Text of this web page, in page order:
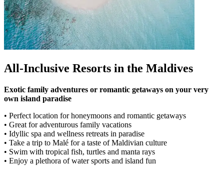
All-Inclusive Resorts in the Maldives
Exotic family adventures or romantic getaways on your very
own island paradise
• Perfect location for honeymoons and romantic getaways
• Great for adventurous family vacations
• Idyllic spa and wellness retreats in paradise
• Take a trip to Malé for a taste of Maldivian culture
• Swim with tropical fish, turtles and manta rays
• Enjoy a plethora of water sports and island fun